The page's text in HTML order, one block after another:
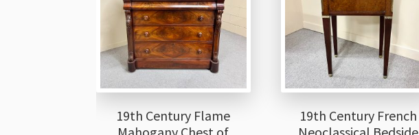
19th Century Flame
19th Century French